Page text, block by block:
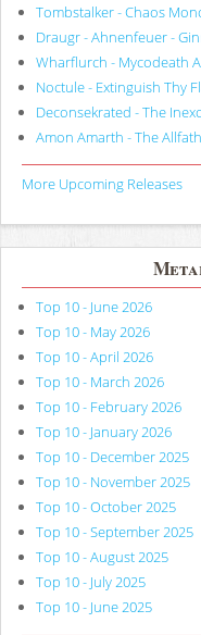
Tombstalker - Chaos
Draugr - Ahnenfeuer -
Wharflurch - Mycodeath
Noctule - Extinguish Thy
Deconsekrated - The
Amon Amarth - The
More Upcoming Releases
Top 10 - June 2026
Top 10 - May 2026
Top 10 - April 2026
Top 10 - March 2026
Top 10 - February 2026
Top 10 - January 2026
Top 10 - December 2025
Top 10 - November 2025
Top 10 - October 2025
Top 10 - September 2025
Top 10 - August 2025
Top 10 - July 2025
Top 10 - June 2025